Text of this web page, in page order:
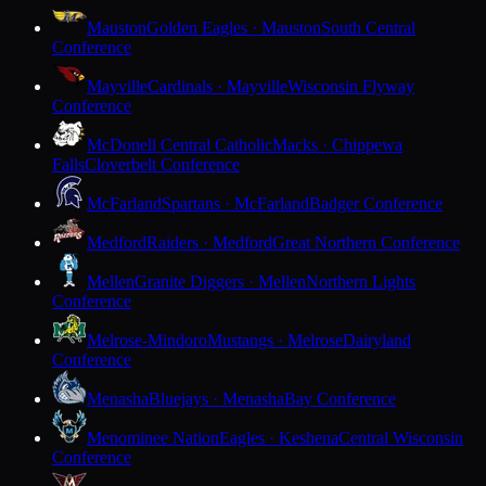
MaustonGolden Eagles · MaustonSouth Central
Conference
MayvilleCardinals · MayvilleWisconsin Flyway
Conference
McDonell Central CatholicMacks · Chippewa
FallsCloverbelt Conference
McFarlandSpartans · McFarlandBadger Conference
MedfordRaiders · MedfordGreat Northern Conference
MellenGranite Diggers · MellenNorthern Lights
Conference
Melrose-MindoroMustangs · MelroseDairyland
Conference
MenashaBluejays · MenashaBay Conference
Menominee NationEagles · KeshenaCentral Wisconsin
Conference